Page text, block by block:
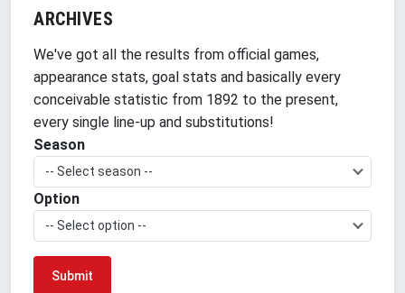
ARCHIVES
We've got all the results from official games,
appearance stats, goal stats and basically every
conceivable statistic from 1892 to the present,
every single line-up and substitutions!
Season
-- Select season --
Option
-- Select option --